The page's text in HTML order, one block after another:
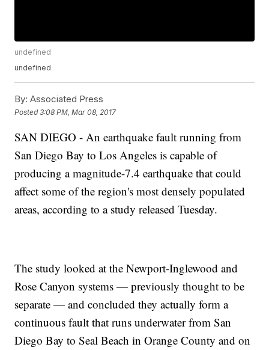
undefined
undefined
By: Associated Press
Posted3:08 PM, Mar 08, 2017
SAN DIEGO - An earthquake fault running from
San Diego Bay to Los Angeles is capable of
producing a magnitude-7.4 earthquake that could
affect some of the region's most densely populated
areas, according to a study released Tuesday.
The study looked at the Newport-Inglewood and
Rose Canyon systems — previously thought to be
separate — and concluded they actually form a
continuous fault that runs underwater from San
Diego Bay to Seal Beach in Orange County and on